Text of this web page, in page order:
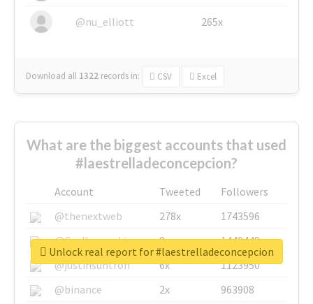
@nu_elliott 265x
Download all 1322 records in: CSV Excel
What are the biggest accounts that used
#laestrelladeconcepcion?
Account Tweeted
Followers
@thenextweb
278x
1743596
@GuyKawasaki
8x
1440448
@justinsuntron
6x
1123950
@binance
2x
963908
Unlock real report for #laestrelladeconcepcion